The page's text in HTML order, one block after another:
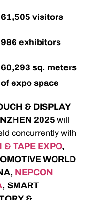
61,505 visitors
986 exhibitors
60,293 sq. meters
of expo space
& DISPLAY
2025 will
concurrently with
& TAPE EXPO,
WORLD
NEPCON
, SMART